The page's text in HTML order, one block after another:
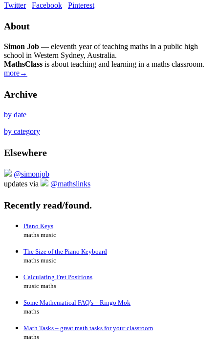
Twitter Facebook Pinterest
About
Simon Job — eleventh year of teaching maths in a public high
school in Western Sydney, Australia.
MathsClass is about teaching and learning in a maths classroom.
more→
Archive
by date
by category
Elsewhere
@simonjob
updates via
@mathslinks
Recently read/found.
Piano Keys
maths music
The Size of the Piano Keyboard
maths music
Calculating Fret Positions
music maths
Some Mathematical FAQ’s – Ringo Mok
maths
Math Tasks – great math tasks for your classroom
maths